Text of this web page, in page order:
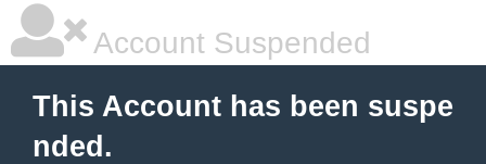
Account Suspended
This Account has been suspe
nded.